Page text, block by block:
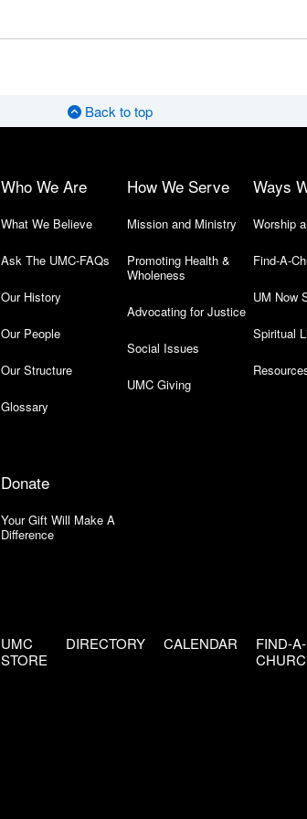
Back to top
Who We Are
What We Believe
Ask The UMC-FAQs
Our History
Our People
Our Structure
Glossary
How We Serve
Mission and Ministry
Promoting Health &
Wholeness
Advocating for Justice
Social Issues
UMC Giving
Ways
Worship
Find-A-
UM Now
Spiritual
Donate
Your Gift Will Make A
Difference
UMC
STORE
DIRECTORY CALENDAR
FIND-A-